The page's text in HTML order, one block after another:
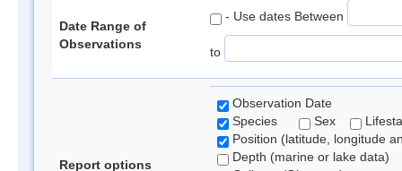
Date Range of
Observations
- Use dates Between
to
Report options
Observation Date
Species
Sex
Position (latitude, longitude
Depth (marine or lake data)